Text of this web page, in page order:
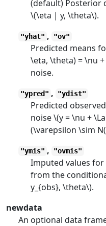
(default) Posterior
\(\eta | y, \theta\).
"yhat" , "ov"
Predicted means
\eta, \theta) = \nu
noise.
"ypred" , "ydist"
Predicted
noise \(y = \nu +
(\varepsilon \sim
"ymis" , "ovmis"
Imputed values
from the
y_{obs}, \theta\).
newdata
An optional data